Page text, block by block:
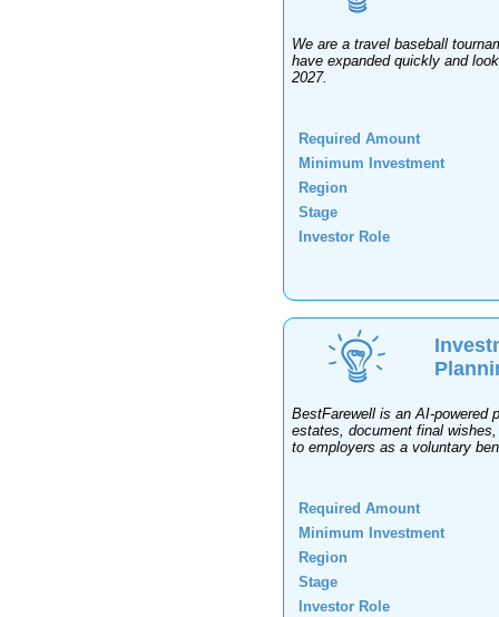
We are a travel baseball
have expanded quickly and
2027.
Required Amount
Minimum Investment
Region
Stage
Investor Role
BestFarewell is an AI-powered
estates, document final
to employers as a voluntary
Required Amount
Minimum Investment
Region
Stage
Investor Role